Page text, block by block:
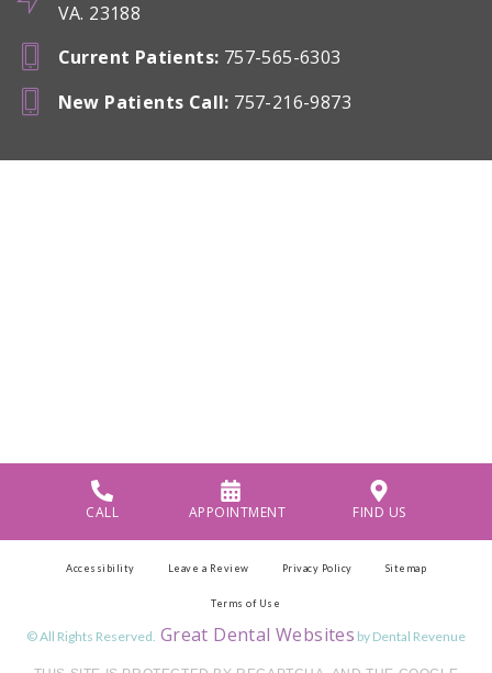
VA. 23188
Current Patients: 757-565-6303
New Patients Call: 757-216-9873
CALL APPOINTMENT FIND US
Accessibility Leave a Review Privacy Policy Sitemap
Terms of Use
© All Rights Reserved. Great Dental Websites by Dental Revenue